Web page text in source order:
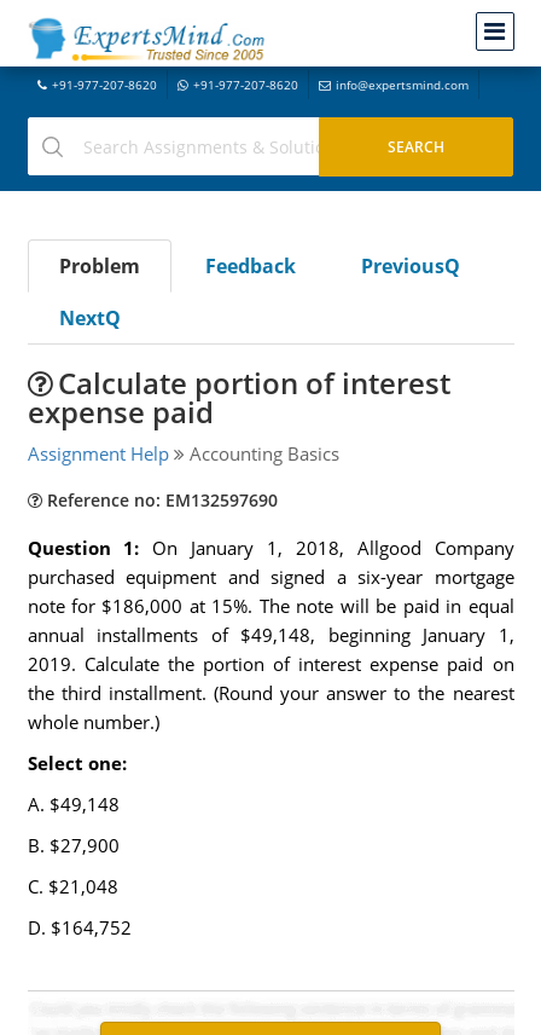
+91-977-207-8620 +91-977-207-8620 info@expertsmind.com
Problem Feedback
PreviousQ
NextQ
Calculate portion of interest
expense paid
Assignment Help Accounting Basics
Reference no: EM132597690
Question 1: On January 1, 2018, Allgood Company
purchased equipment and signed a six-year mortgage
note for $186,000 at 15%. The note will be paid in equal
annual installments of $49,148, beginning January 1,
2019. Calculate the portion of interest expense paid on
the third installment. (Round your answer to the nearest
whole number.)
Select one:
A. $49,148
B. $27,900
C. $21,048
D. $164,752